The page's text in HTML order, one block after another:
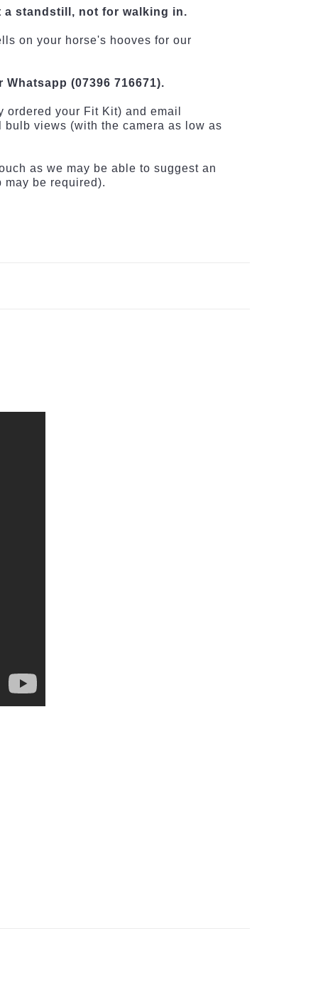
a standstill, not for walking in.
on your horse's hooves for our
Whatsapp (07396 716671).
your Fit Kit) and email
views (with the camera as low as
as we may be able to suggest an
be required).